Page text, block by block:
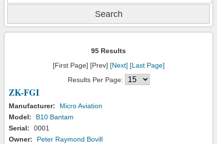
95 Results
[First Page] [Prev] [Next] [Last Page]
Results Per Page:
ZK-FGI
Manufacturer:
Micro Aviation
Model:
B10 Bantam
Serial:
0001
Owner:
Peter Raymond Bovill